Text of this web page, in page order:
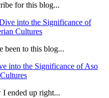
for this blog...
into the Significance of
Cultures
been to this blog...
into the Significance of Aso
I ended up right...